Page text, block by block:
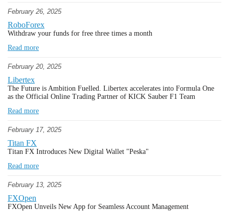
February 26, 2025
RoboForex
Withdraw your funds for free three times a month
Read more
February 20, 2025
Libertex
The Future is Ambition Fuelled. Libertex accelerates into Formula One
as the Official Online Trading Partner of KICK Sauber F1 Team
Read more
February 17, 2025
Titan FX
Titan FX Introduces New Digital Wallet "Peska"
Read more
February 13, 2025
FXOpen
FXOpen Unveils New App for Seamless Account Management